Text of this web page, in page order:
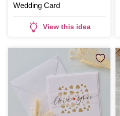
Wedding Card
View this idea